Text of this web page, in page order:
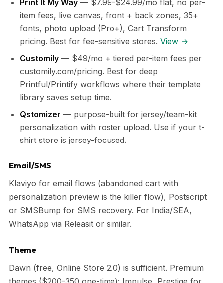
Print It My Way — $7.99-$24.99/mo flat, no per-
item fees, live canvas, front + back zones, 35+
fonts, photo upload (Pro+), Cart Transform
pricing. Best for fee-sensitive stores. View →
Customily — $49/mo + tiered per-item fees per
customily.com/pricing. Best for deep
Printful/Printify workflows where their template
library saves setup time.
Qstomizer — purpose-built for jersey/team-kit
personalization with roster upload. Use if your t-
shirt store is jersey-focused.
Email/SMS
Klaviyo for email flows (abandoned cart with
personalization preview is the killer flow), Postscript
or SMSBump for SMS recovery. For India/SEA,
WhatsApp via Releasit or similar.
Theme
Dawn (free, Online Store 2.0) is sufficient. Premium
themes ($200-350 one-time): Impulse, Prestige for